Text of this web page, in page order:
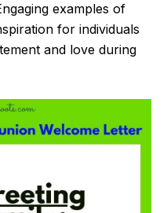
examples of
for individuals
and love during